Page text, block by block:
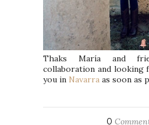
Thaks María and
collaboration and looking
you in Navarra as soon as
0